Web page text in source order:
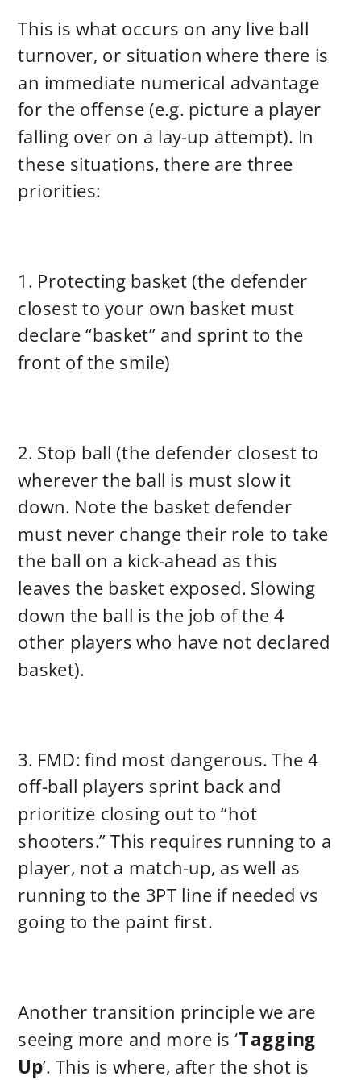
This is what occurs on any live ball
turnover, or situation where there is
an immediate numerical advantage
for the offense (e.g. picture a player
falling over on a lay-up attempt). In
these situations, there are three
priorities:
1. Protecting basket (the defender
closest to your own basket must
declare “basket” and sprint to the
front of the smile)
2. Stop ball (the defender closest to
wherever the ball is must slow it
down. Note the basket defender
must never change their role to take
the ball on a kick-ahead as this
leaves the basket exposed. Slowing
down the ball is the job of the 4
other players who have not declared
basket).
3. FMD: find most dangerous. The 4
off-ball players sprint back and
prioritize closing out to “hot
shooters.” This requires running to a
player, not a match-up, as well as
running to the 3PT line if needed vs
going to the paint first.
Another transition principle we are
seeing more and more is ‘Tagging
Up’. This is where, after the shot is